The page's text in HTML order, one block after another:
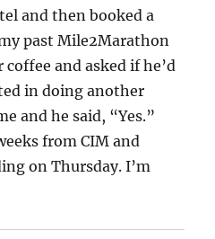
and then booked a
past Mile2Marathon
and asked if he’d
in doing another
and he said, “Yes.”
from CIM and
on Thursday. I’m